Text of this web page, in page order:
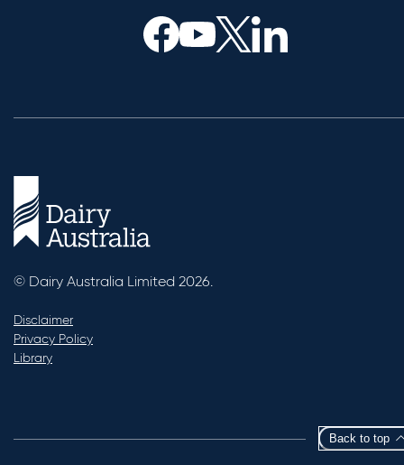
© Dairy Australia Limited 2026.
Disclaimer
Privacy Policy
Library
Back to top